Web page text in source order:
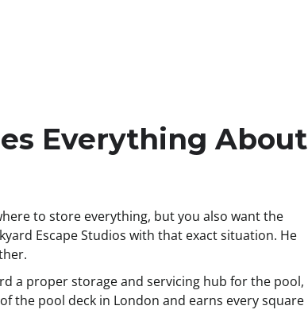
Everything About
to store everything, but you also want the
Escape Studios with that exact situation. He
a proper storage and servicing hub for the pool,
the pool deck in London and earns every square